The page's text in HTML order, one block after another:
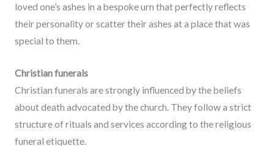
loved one’s ashes in a bespoke urn that perfectly reflects
their personality or scatter their ashes at a place that was
special to them.
Christian funerals
Christian funerals are strongly influenced by the beliefs
about death advocated by the church. They follow a strict
structure of rituals and services according to the religious
funeral etiquette.